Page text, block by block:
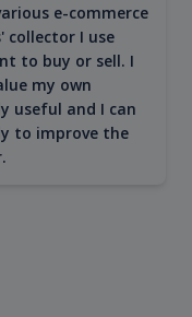
e-commerce
collector I use
to buy or sell. I
my own
useful and I can
to improve the